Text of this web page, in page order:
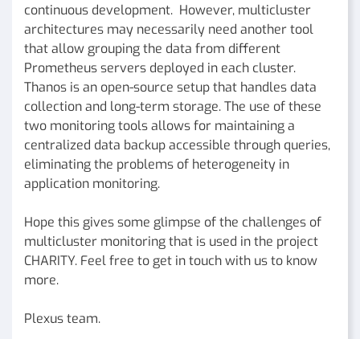
continuous development. However, multicluster
architectures may necessarily need another tool
that allow grouping the data from different
Prometheus servers deployed in each cluster.
Thanos is an open-source setup that handles data
collection and long-term storage. The use of these
two monitoring tools allows for maintaining a
centralized data backup accessible through queries,
eliminating the problems of heterogeneity in
application monitoring.
Hope this gives some glimpse of the challenges of
multicluster monitoring that is used in the project
CHARITY. Feel free to get in touch with us to know
more.
Plexus team.